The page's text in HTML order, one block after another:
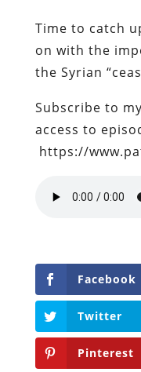
Time to catch
on with the
the Syrian
Subscribe to
access to
https://
Facebook
Twitter
Pinterest